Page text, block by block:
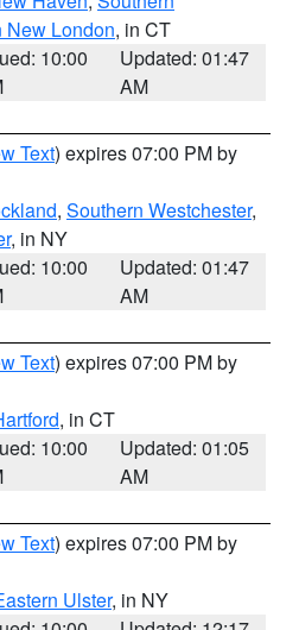
New London, in CT
10:00
Updated: 01:47
AM
Text) expires 07:00 PM by
, Southern Westchester,
, in NY
10:00
Updated: 01:47
AM
Text) expires 07:00 PM by
, in CT
10:00
Updated: 01:05
AM
Text) expires 07:00 PM by
Ulster, in NY